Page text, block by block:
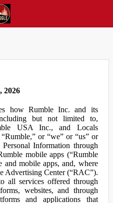
2026
how Rumble Inc. and its
but not limited to,
USA Inc., and Locals
or “we” or “us” or
Information through
mobile apps (“Rumble
and mobile apps, and, where
Advertising Center (“RAC”).
all services offered through
websites, and through
and applications that